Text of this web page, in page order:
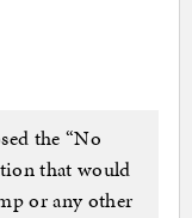
the “No
that would
or any other